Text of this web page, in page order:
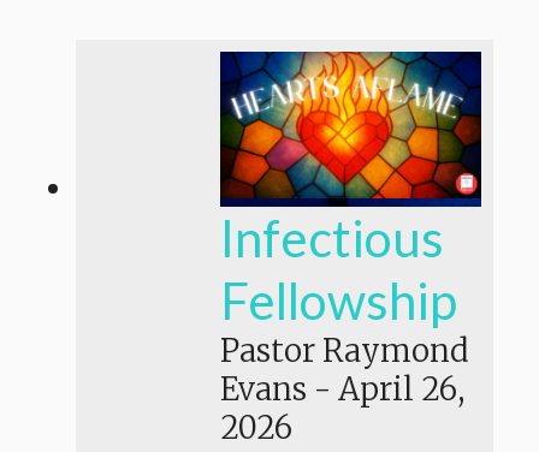
Infectious
Fellowship
Pastor Raymond
Evans - April 26,
2026